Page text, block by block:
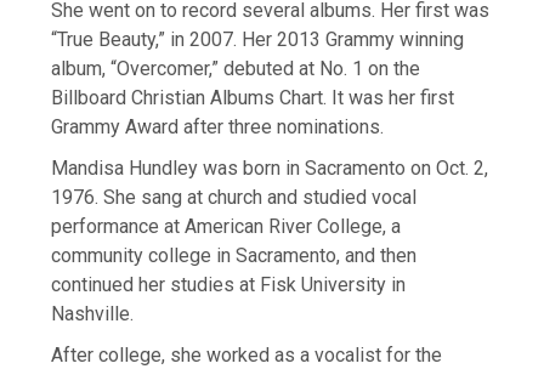
She went on to record several albums. Her first was
“True Beauty,” in 2007. Her 2013 Grammy winning
album, “Overcomer,” debuted at No. 1 on the
Billboard Christian Albums Chart. It was her first
Grammy Award after three nominations.
Mandisa Hundley was born in Sacramento on Oct. 2,
1976. She sang at church and studied vocal
performance at American River College, a
community college in Sacramento, and then
continued her studies at Fisk University in
Nashville.
After college, she worked as a vocalist for the